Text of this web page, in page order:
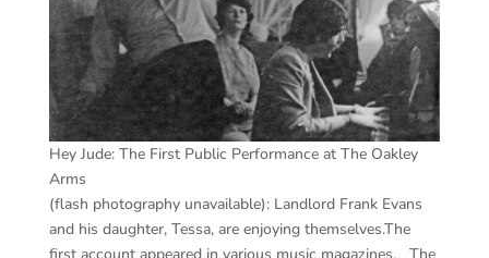
Hey Jude: The First Public Performance at The Oakley
Arms
(flash photography unavailable): Landlord Frank Evans
and his daughter, Tessa, are enjoying themselves.The
first account appeared in various music magazines. The